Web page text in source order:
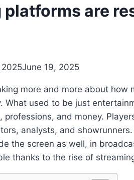
are
June 19, 2025
more and more about how
What used to be just
professions, and money.
analysts, and
the screen as well, in
thanks to the rise of